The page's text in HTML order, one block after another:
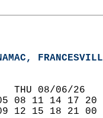
THU 08/06/
08 11 14 17
12 15 18 21